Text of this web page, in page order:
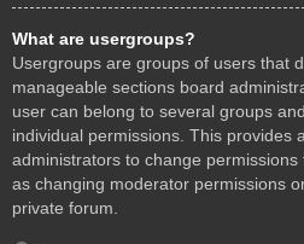
What are usergroups?
Usergroups are groups of users that
manageable sections board
user can belong to several groups
individual permissions. This provides
administrators to change
as changing moderator permissions
private forum.